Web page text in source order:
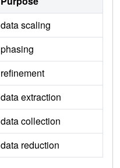
data scaling
phasing
refinement
data extraction
data collection
data reduction